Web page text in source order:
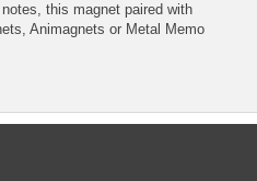
this magnet paired with
Animagnets or Metal Memo